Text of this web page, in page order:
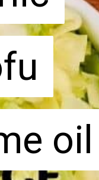
oil
oil